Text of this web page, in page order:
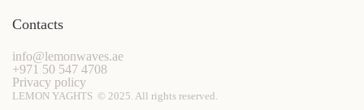
Contacts
LEMON YAGHTS © 2025. All rights reserved.
Privacy policy
+971 50 547 4708
info@lemonwaves.ae